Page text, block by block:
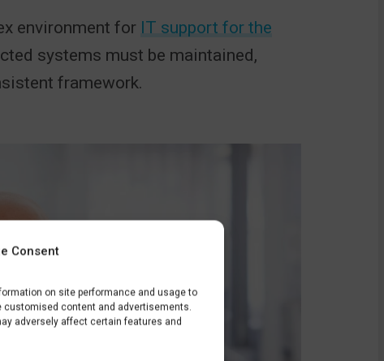
Consent
on site performance and usage to
customised content and advertisements.
adversely affect certain features and
environment for IT support for the
systems must be maintained,
framework.